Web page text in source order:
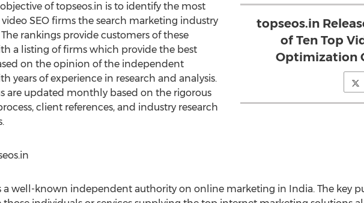
topseos.in
of Ten Top
Optimization
of topseos.in is to identify the most
SEO firms the search marketing industry
The rankings provide customers of these
a listing of firms which provide the best
on the opinion of the independent
years of experience in research and analysis.
are updated monthly based on the rigorous
client references, and industry research
a well-known independent authority on online marketing in India. The key